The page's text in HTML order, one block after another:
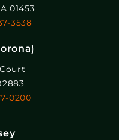
01453
3538
0200